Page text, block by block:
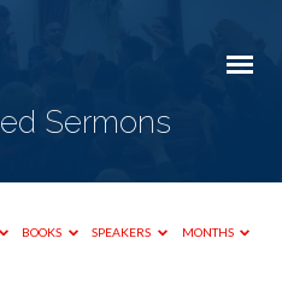
Sermons
BOOKS SPEAKERS MONTHS